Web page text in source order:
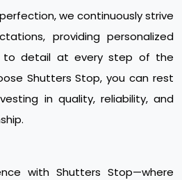
we continuously strive
providing personalized
to detail at every step of the
Shutters Stop, you can rest
in quality, reliability, and
with Shutters Stop—where